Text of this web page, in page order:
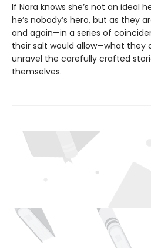
If Nora knows she’s not an ideal
he’s nobody’s hero, but as they
and again—in a series of
their salt would allow—what they
unravel the carefully crafted
themselves.